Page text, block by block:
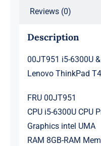
Reviews (0)
Description
00JT951 i5-6300U
Lenovo ThinkPad
FRU 00JT951
CPU i5-6300U CPU
Graphics intel UMA
RAM 8GB-RAM